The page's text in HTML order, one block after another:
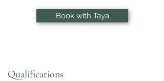
Book with Taya
Qualifications